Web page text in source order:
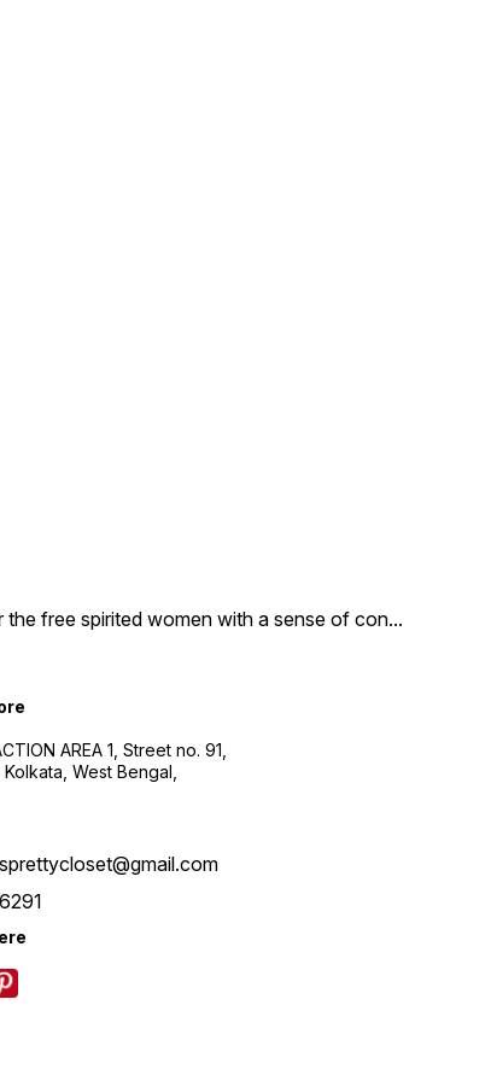
free spirited women with a sense of con...
AREA 1, Street no. 91,
West Bengal,